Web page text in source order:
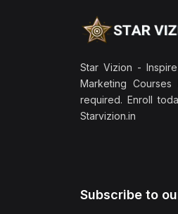
Star Vizion -
Marketing
required. Enroll
Starvizion.in
Subscribe to